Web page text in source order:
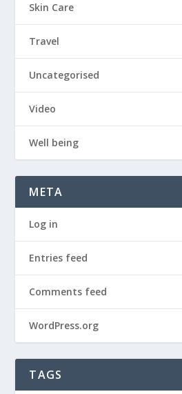
Skin Care
Travel
Uncategorised
Video
Well being
META
Log in
Entries feed
Comments feed
WordPress.org
TAGS